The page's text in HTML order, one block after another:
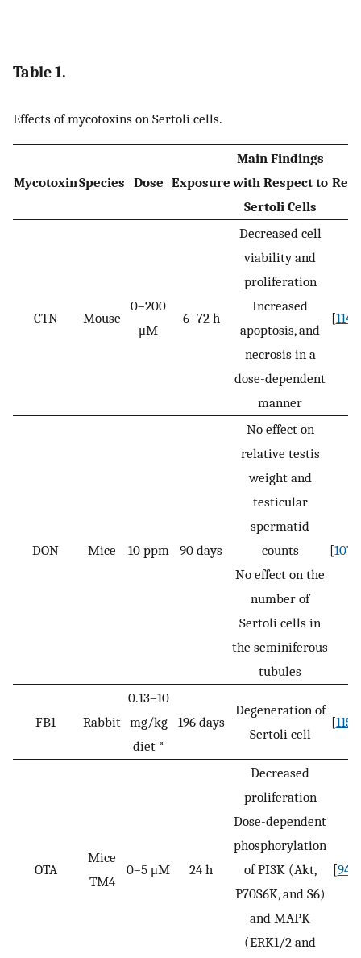
Table 1.
Effects of mycotoxins on Sertoli cells.
MycotoxinSpecies Dose Exposure
Main Findings
with Respect to
Sertoli Cells
Ref.
CTN Mouse
0–200
μM
6–72 h
Decreased cell
viability and
proliferation
Increased
apoptosis, and
necrosis in a
dose-dependent
manner
[114
DON Mice 10 ppm 90 days
No effect on
relative testis
weight and
testicular
spermatid
counts
No effect on the
number of
Sertoli cells in
the seminiferous
tubules
[107
FB1 Rabbit
0.13–10
mg/kg
diet *
196 days
Degeneration of
Sertoli cell
[115
OTA
Mice
TM4
0–5 μM 24 h
Decreased
proliferation
Dose-dependent
phosphorylation
of PI3K (Akt,
P70S6K, and S6)
and MAPK
(ERK1/2 and
[94